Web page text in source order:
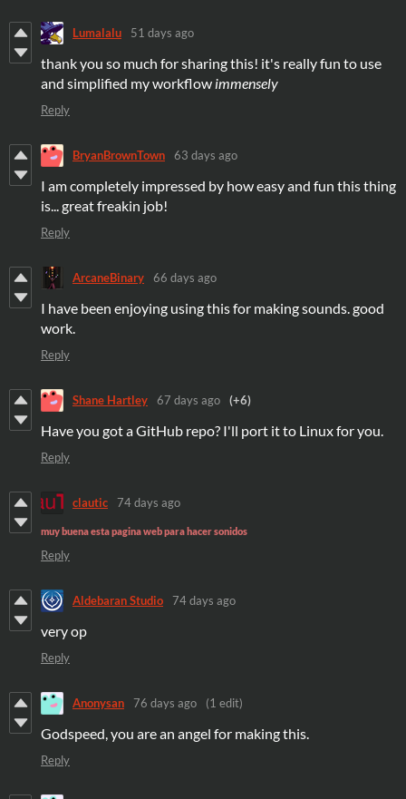
Lumalalu 51 days ago
thank you so much for sharing this! it's really fun to use
and simplified my workflow immensely
Reply
BryanBrownTown 63 days ago
I am completely impressed by how easy and fun this thing
is... great freakin job!
Reply
ArcaneBinary 66 days ago
I have been enjoying using this for making sounds. good
work.
Reply
Shane Hartley 67 days ago (+6)
Have you got a GitHub repo? I'll port it to Linux for you.
Reply
clautic 74 days ago
muy buena esta pagina web para hacer sonidos
Reply
Aldebaran Studio 74 days ago
very op
Reply
Anonysan 76 days ago (1 edit)
Godspeed, you are an angel for making this.
Reply